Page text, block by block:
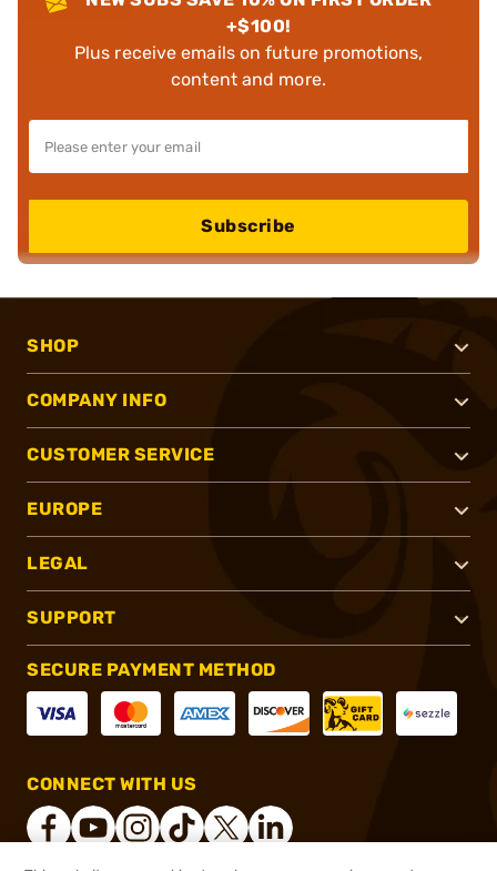
+$100!
Plus receive emails on future promotions,
content and more.
Subscribe
SHOP
COMPANY INFO
CUSTOMER SERVICE
EUROPE
LEGAL
SUPPORT
SECURE PAYMENT METHOD
CONNECT WITH US